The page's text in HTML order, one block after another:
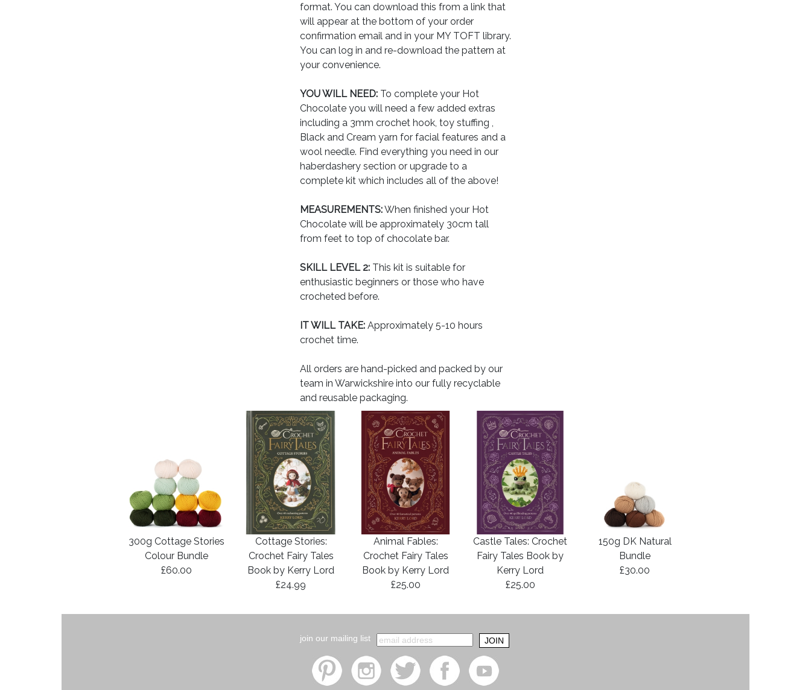
format. You can download this from a link that
will appear at the bottom of your order
confirmation email and in your MY TOFT library.
You can log in and re-download the pattern at
your convenience.
YOU WILL NEED: To complete your Hot
Chocolate you will need a few added extras
including a 3mm crochet hook, toy stuffing ,
Black and Cream yarn for facial features and a
wool needle. Find everything you need in our
haberdashery section or upgrade to a
complete kit which includes all of the above!
MEASUREMENTS:When finished your Hot
Chocolate will be approximately 30cm tall
from feet to top of chocolate bar.
SKILL LEVEL 2: This kit is suitable for
enthusiastic beginners or those who have
crocheted before.
IT WILL TAKE: Approximately 5-10 hours
crochet time.
All orders are hand-picked and packed by our
team in Warwickshire into our fully recyclable
and reusable packaging.
300g Cottage Stories
Colour Bundle
£60.00
Cottage Stories:
Crochet Fairy Tales
Book by Kerry Lord
£24.99
Animal Fables:
Crochet Fairy Tales
Book by Kerry Lord
£25.00
Castle Tales: Crochet
Fairy Tales Book by
Kerry Lord
£25.00
150g DK Natural
Bundle
£30.00
join our mailing list